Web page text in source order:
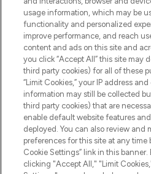
ABOUT
Pay Securely With
usage information, which may be
functionality and personalized
improve performance, and reach
content and ads on this site and
you click “Accept All” this site may
third party cookies) for all of these
“Limit Cookies,” your IP address
information may still be collected
third party cookies) that are
enable default website features
deployed. You can also review and
preferences for this site at any time
Cookie Settings” link in this
clicking "Accept All," "Limit